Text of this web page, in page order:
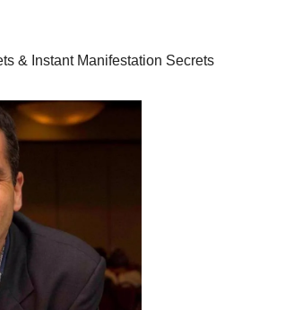
& Instant Manifestation Secrets